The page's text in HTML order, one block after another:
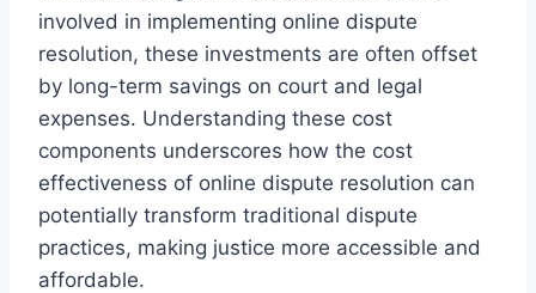
involved in implementing online dispute
resolution, these investments are often offset
by long-term savings on court and legal
expenses. Understanding these cost
components underscores how the cost
effectiveness of online dispute resolution can
potentially transform traditional dispute
practices, making justice more accessible and
affordable.